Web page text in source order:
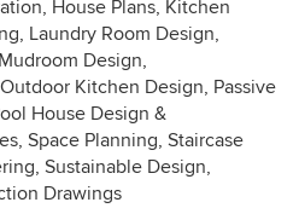
House Plans, Kitchen
Laundry Room Design,
Design,
Kitchen Design, Passive
House Design &
Space Planning, Staircase
Sustainable Design,
Drawings